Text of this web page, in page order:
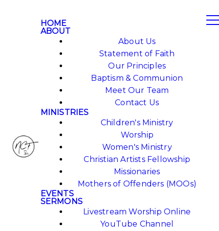
HOME
ABOUT
About Us
Statement of Faith
Our Principles
Baptism & Communion
Meet Our Team
Contact Us
MINISTRIES
Children's Ministry
Worship
Women's Ministry
Christian Artists Fellowship
Missionaries
Mothers of Offenders (MOOs)
EVENTS
SERMONS
Livestream Worship Online
YouTube Channel